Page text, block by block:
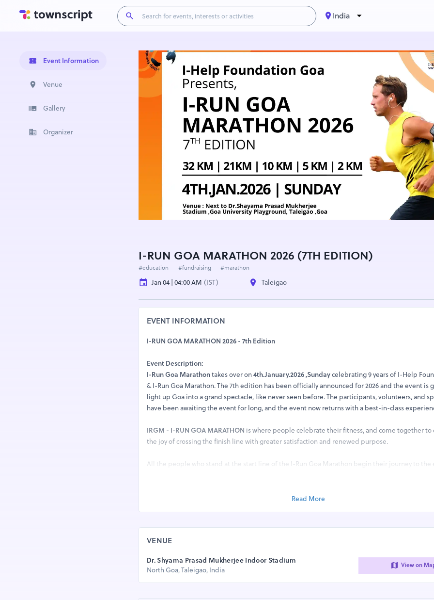
India
Event Information
Venue
Gallery
Organizer
I-RUN GOA MARATHON 2026 (7TH EDITION)
#education #fundraising #marathon
Jan 04 | 04:00 AM (IST) Taleigao
EVENT INFORMATION
I-RUN GOA MARATHON 2026 - 7th Edition
Event Description:
I-Run Goa Marathontakes over on4th.January.2026 ,Sundaycelebrating 9 years of I-Help
& I-Run Goa Marathon. The 7th edition has been officially announced for 2026 and the event is
light up Goa into a grand spectacle, like never seen before. The participants, volunteers, and
have been awaiting the event for long, and the event now returns with a best-in-class
IRGM - I-RUN GOA MARATHON is where people celebrate their fitness, and come together to
the joy of crossing the finish line with greater satisfaction and renewed purpose.
All the people who stand at the start line of the I-Run Goa Marathon begin their journey to the
I-Run Goa Marathon is a living, thriving model of how running can transform individuals and, in
1) I-RUN 32 KM (20 MILER)
Read More
VENUE
Dr. Shyama Prasad Mukherjee Indoor Stadium
North Goa, Taleigao, India
View on